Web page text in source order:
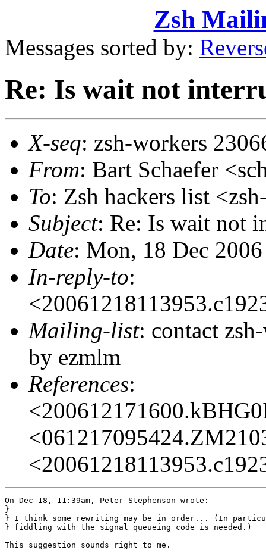
Zsh
Messages sorted by:
Re: Is wait not
X-seq: zsh-workers
From: Bart Schaefer
To: Zsh hackers list
Subject: Re: Is wait not
Date: Mon, 18 Dec
In-reply-to:
Mailing-list: contact
by ezmlm
References:
On Dec 18, 11:39am, Peter Stephenson wrote:
}
} I think some rewriting may be in order... (In
} fiddling with the signal queueing code is needed.)
This suggestion sounds right to me.